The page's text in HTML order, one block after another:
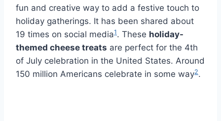
fun and creative way to add a festive touch to
holiday gatherings. It has been shared about
19 times on social media1. These holiday-
themed cheese treats are perfect for the 4th
of July celebration in the United States. Around
150 million Americans celebrate in some way2.